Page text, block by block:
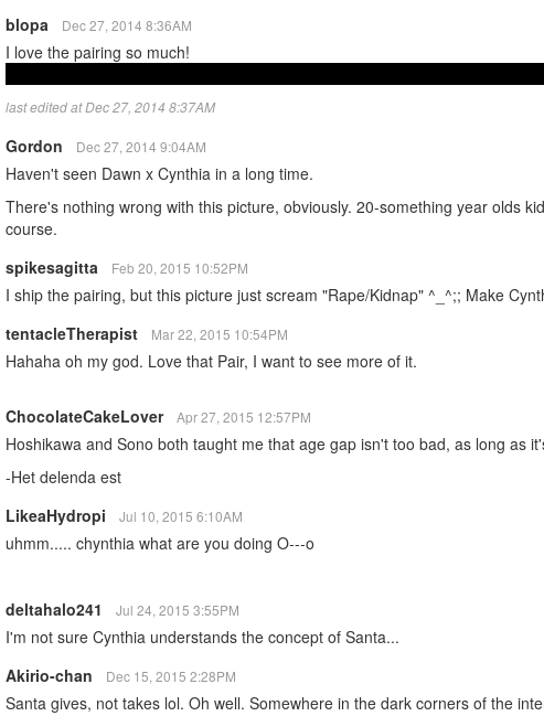
blopa
Dec 27, 2014 8:36AM
I love the pairing so much!
last edited at Dec 27, 2014 8:37AM
Gordon Dec 27, 2014 9:04AM
Haven't seen Dawn x Cynthia in a long time.
There's nothing wrong with this picture, obviously. 20-something year olds
course.
spikesagitta
Feb 20, 2015 10:52PM
I ship the pairing, but this picture just scream "Rape/Kidnap" ^_^;; Make
tentacleTherapist
Mar 22, 2015 10:54PM
Hahaha oh my god. Love that Pair, I want to see more of it.
ChocolateCakeLover Apr 27, 2015 12:57PM
Hoshikawa and Sono both taught me that age gap isn't too bad, as long as
-Het delenda est
LikeaHydropi
Jul 10, 2015 6:10AM
uhmm..... chynthia what are you doing O---o
deltahalo241 Jul 24, 2015 3:55PM
I'm not sure Cynthia understands the concept of Santa...
Akirio-chan
Dec 15, 2015 2:28PM
Santa gives, not takes lol. Oh well. Somewhere in the dark corners of the